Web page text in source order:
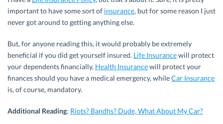
important to have some sort of insurance, but for some reason I just
never got around to getting anything else.
But, for anyone reading this, it would probably be extremely
beneficial if you did get yourself insured. Life Insurancewill protect
your dependents financially, Health Insurancewill protect your
finances should you have a medical emergency, whileCar Insurance
is, of course, mandatory.
Additional Reading: Riots? Bandhs? Dude, What About My Car?